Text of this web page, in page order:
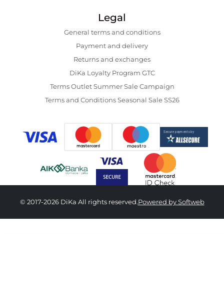
Legal
General terms and conditions
Payment and delivery
Returns and exchanges
DiKa Loyalty Program GTC
Terms Outlet Summer Sale Campaign
Terms and Conditions Seasonal Sale SS26
© 2017-2026 DiKa All rights reserved.Powered by Softweb